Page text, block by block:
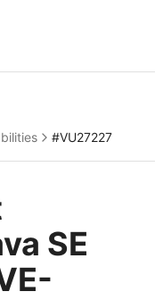
#VU27227
SE